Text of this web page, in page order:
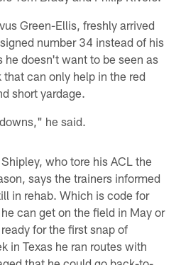
Green-Ellis, freshly arrived
number 34 instead of his
he doesn't want to be seen as
can only help in the red
short yardage.
he said.
who tore his ACL the
says the trainers informed
in rehab. Which is code for
can get on the field in May or
for the first snap of
in Texas he ran routes with